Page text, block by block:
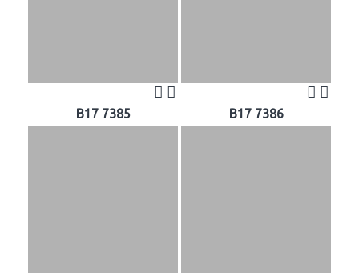
B17 7385 B17 7386